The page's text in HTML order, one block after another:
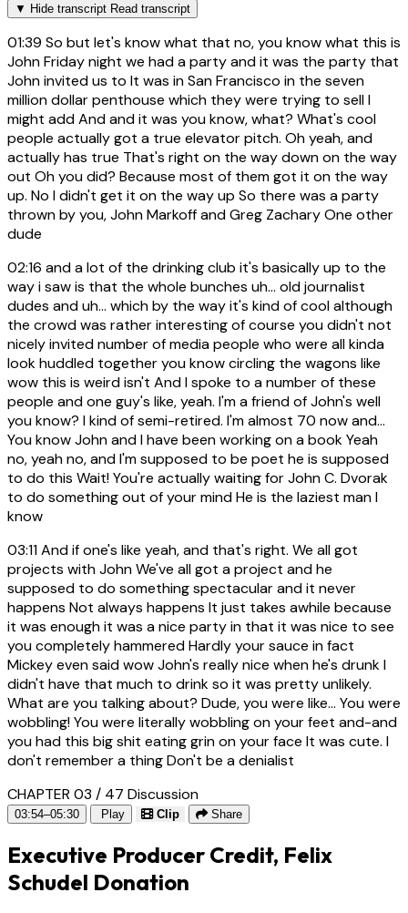
▼ Hide transcript Read transcript
01:39 So but let's know what that no, you know what this is
John Friday night we had a party and it was the party that
John invited us to It was in San Francisco in the seven
million dollar penthouse which they were trying to sell I
might add And and it was you know, what? What's cool
people actually got a true elevator pitch. Oh yeah, and
actually has true That's right on the way down on the way
out Oh you did? Because most of them got it on the way
up. No I didn't get it on the way up So there was a party
thrown by you, John Markoff and Greg Zachary One other
dude
02:16 and a lot of the drinking club it's basically up to the
way i saw is that the whole bunches uh... old journalist
dudes and uh... which by the way it's kind of cool although
the crowd was rather interesting of course you didn't not
nicely invited number of media people who were all kinda
look huddled together you know circling the wagons like
wow this is weird isn't And I spoke to a number of these
people and one guy's like, yeah. I'm a friend of John's well
you know? I kind of semi-retired. I'm almost 70 now and...
You know John and I have been working on a book Yeah
no, yeah no, and I'm supposed to be poet he is supposed
to do this Wait! You're actually waiting for John C. Dvorak
to do something out of your mind He is the laziest man I
know
03:11And if one's like yeah, and that's right. We all got
projects with John We've all got a project and he
supposed to do something spectacular and it never
happens Not always happens It just takes awhile because
it was enough it was a nice party in that it was nice to see
you completely hammered Hardly your sauce in fact
Mickey even said wow John's really nice when he's drunk I
didn't have that much to drink so it was pretty unlikely.
What are you talking about? Dude, you were like... You were
wobbling! You were literally wobbling on your feet and-and
you had this big shit eating grin on your face It was cute. I
don't remember a thing Don't be a denialist
CHAPTER 03 / 47 Discussion
03:54–05:30 Play Clip Share
Executive Producer Credit, Felix
Schudel Donation